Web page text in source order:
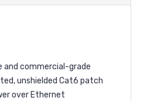
and commercial-grade
unshielded Cat6 patch
over Ethernet